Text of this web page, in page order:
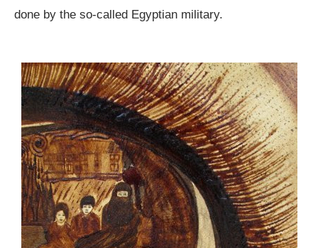
done by the so-called Egyptian military.